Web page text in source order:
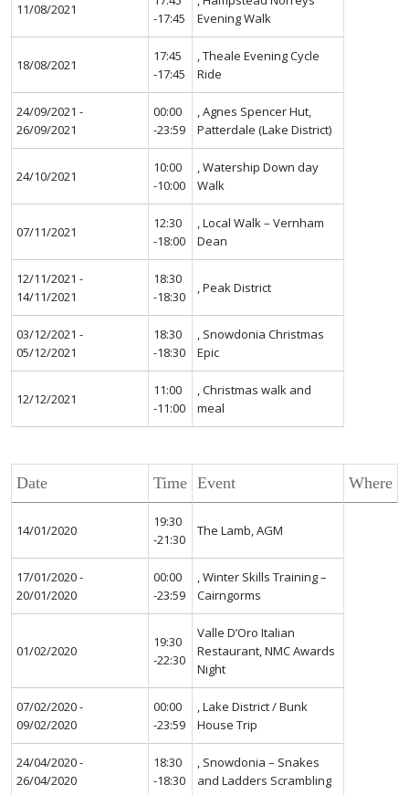
11/08/2021
-17:45
Evening Walk
18/08/2021
17:45
-17:45
, Theale Evening Cycle
Ride
24/09/2021 -
26/09/2021
00:00
-23:59
, Agnes Spencer Hut,
Patterdale (Lake District)
24/10/2021
10:00
-10:00
, Watership Down day
Walk
07/11/2021
12:30
-18:00
, Local Walk – Vernham
Dean
12/11/2021 -
14/11/2021
18:30
-18:30
, Peak District
03/12/2021 -
05/12/2021
18:30
-18:30
, Snowdonia Christmas
Epic
12/12/2021
11:00
-11:00
, Christmas walk and
meal
Date Time Event Where
14/01/2020
19:30
-21:30
The Lamb, AGM
17/01/2020 -
20/01/2020
00:00
-23:59
, Winter Skills Training –
Cairngorms
01/02/2020
19:30
-22:30
Valle D’Oro Italian
Restaurant, NMC Awards
Night
07/02/2020 -
09/02/2020
00:00
-23:59
, Lake District / Bunk
House Trip
24/04/2020 -
26/04/2020
18:30
-18:30
, Snowdonia – Snakes
and Ladders Scrambling